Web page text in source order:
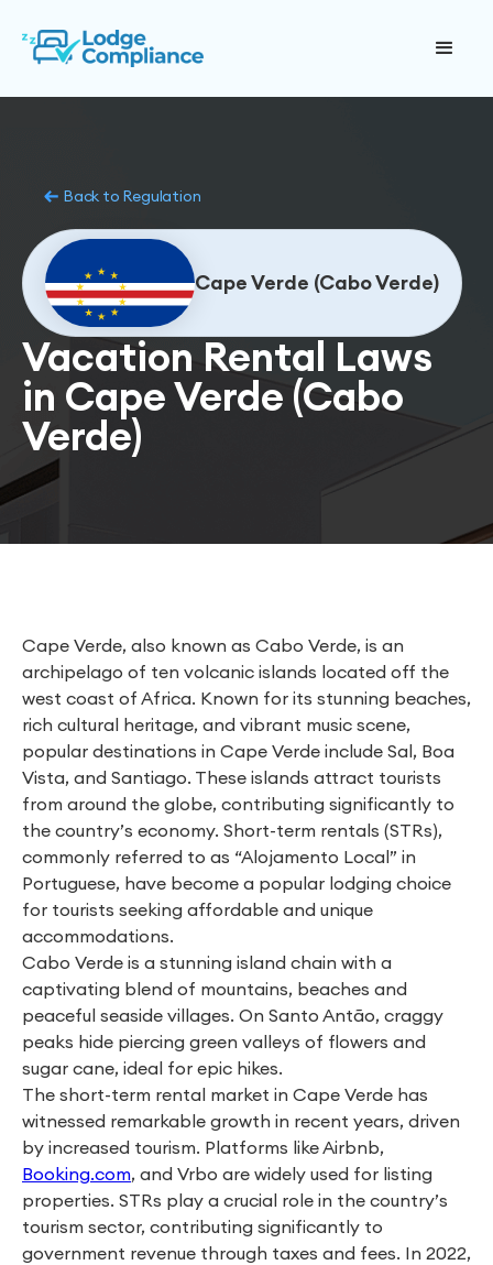
Back to Regulation
Cape Verde (Cabo Verde)
Vacation Rental Laws
in Cape Verde (Cabo
Verde)
Cape Verde, also known as Cabo Verde, is an
archipelago of ten volcanic islands located off the
west coast of Africa. Known for its stunning beaches,
rich cultural heritage, and vibrant music scene,
popular destinations in Cape Verde include Sal, Boa
Vista, and Santiago. These islands attract tourists
from around the globe, contributing significantly to
the country’s economy. Short-term rentals (STRs),
commonly referred to as “Alojamento Local” in
Portuguese, have become a popular lodging choice
for tourists seeking affordable and unique
accommodations.
Cabo Verde is a stunning island chain with a
captivating blend of mountains, beaches and
peaceful seaside villages. On Santo Antão, craggy
peaks hide piercing green valleys of flowers and
sugar cane, ideal for epic hikes.
The short-term rental market in Cape Verde has
witnessed remarkable growth in recent years, driven
by increased tourism. Platforms like Airbnb,
Booking.com, and Vrbo are widely used for listing
properties. STRs play a crucial role in the country’s
tourism sector, contributing significantly to
government revenue through taxes and fees. In 2022,